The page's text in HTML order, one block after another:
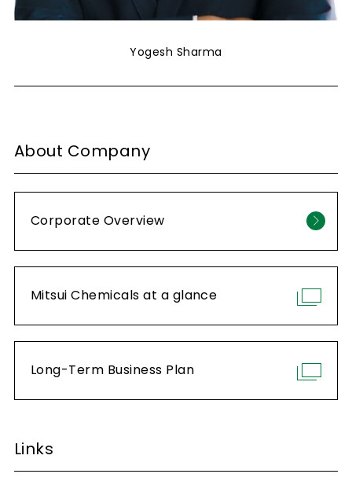
Yogesh Sharma
About Company
Corporate Overview
Mitsui Chemicals at a glance
Long-Term Business Plan
Links